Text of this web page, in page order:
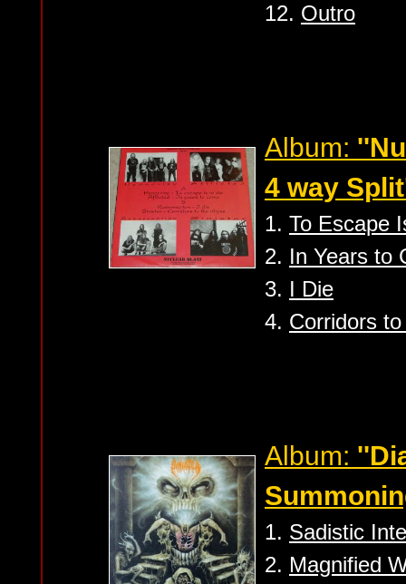
12. Outro
Album:
4 way
1. To Escape
2. In Years to
3. I Die
4. Corridors
Album:
1. Sadistic
2. Magnified